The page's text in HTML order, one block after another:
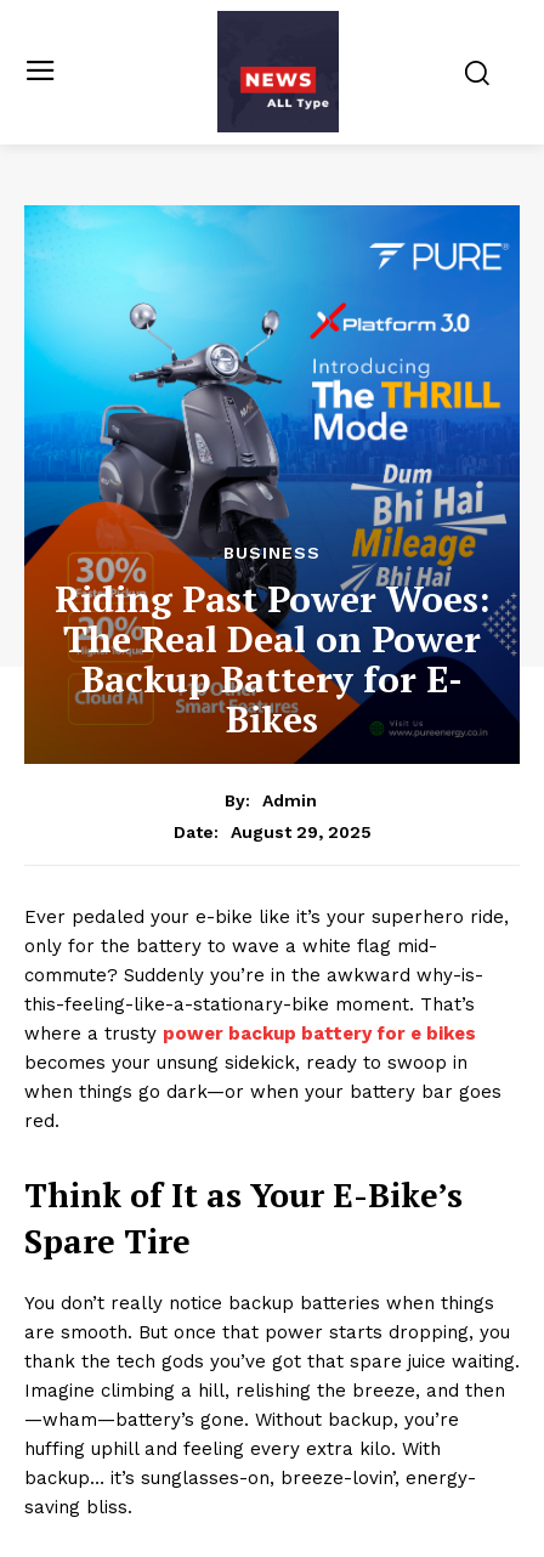
BUSINESS
Riding Past Power Woes:
The Real Deal on Power
Backup Battery for E-
Bikes
By:
Admin
Date:
August 29, 2025
Ever pedaled your e-bike like it’s your superhero ride,
only for the battery to wave a white flag mid-
commute? Suddenly you’re in the awkward why-is-
this-feeling-like-a-stationary-bike moment. That’s
where a trusty power backup battery for e bikes
becomes your unsung sidekick, ready to swoop in
when things go dark—or when your battery bar goes
red.
Think of It as Your E-Bike’s
Spare Tire
You don’t really notice backup batteries when things
are smooth. But once that power starts dropping, you
thank the tech gods you’ve got that spare juice waiting.
Imagine climbing a hill, relishing the breeze, and then
—wham—battery’s gone. Without backup, you’re
huffing uphill and feeling every extra kilo. With
backup… it’s sunglasses-on, breeze-lovin’, energy-
saving bliss.